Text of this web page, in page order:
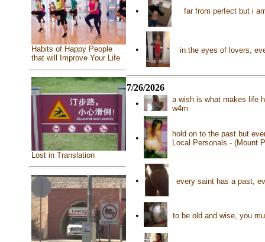
Habits of Happy People
that will Improve Your Life
Lost in Translation
• far from perfect but i
• in the eyes of lovers,
7/26/2026
•
a wish is what makes life
w4m
•
hold on to the past but
Local Personals - (Mount
• every saint has a past,
• to be old and wise, you